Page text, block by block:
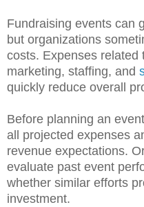
Fundraising events can
but organizations
costs. Expenses related
marketing, staffing, and
quickly reduce overall
Before planning an
all projected expenses
revenue expectations.
evaluate past event
whether similar efforts
investment.